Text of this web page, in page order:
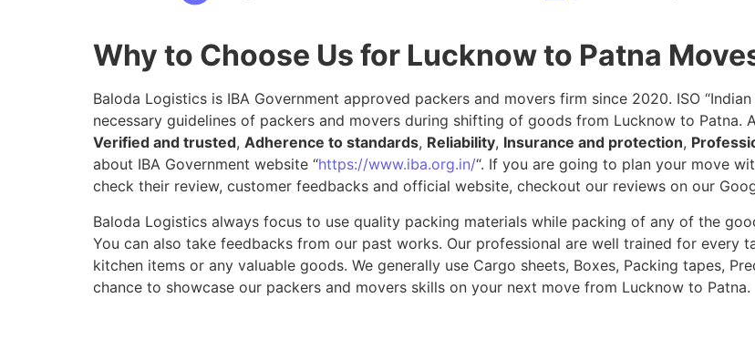
Why to Choose Us for Lucknow to Patna
Baloda Logistics is IBA Government approved packers and movers firm since 2020. ISO
necessary guidelines of packers and movers during shifting of goods from Lucknow to Patna.
Verified and trusted, Adherence to standards, Reliability, Insurance and protection,
about IBA Government website “https://www.iba.org.in/“. If you are going to plan your move
check their review, customer feedbacks and official website, checkout our reviews on our
Baloda Logistics always focus to use quality packing materials while packing of any of the
You can also take feedbacks from our past works. Our professional are well trained for every
kitchen items or any valuable goods. We generally use Cargo sheets, Boxes, Packing tapes,
chance to showcase our packers and movers skills on your next move from Lucknow to Patna.